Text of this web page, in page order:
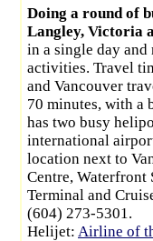
Doing a round of
Langley, Victoria
in a single day
activities. Travel
and Vancouver
70 minutes, with
has two busy
international
location next to
Centre, Waterfront
Terminal and
(604) 273-5301.
Helijet: Airline of